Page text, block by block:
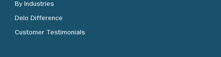
By Industries
Delo Difference
Customer Testimonials